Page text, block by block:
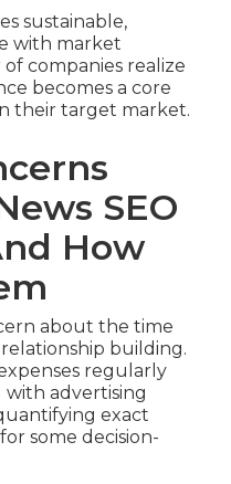
sustainable,
with market
companies realize
becomes a core
their target market.
SEO
How
about the time
building.
regularly
advertising
exact
some decision-